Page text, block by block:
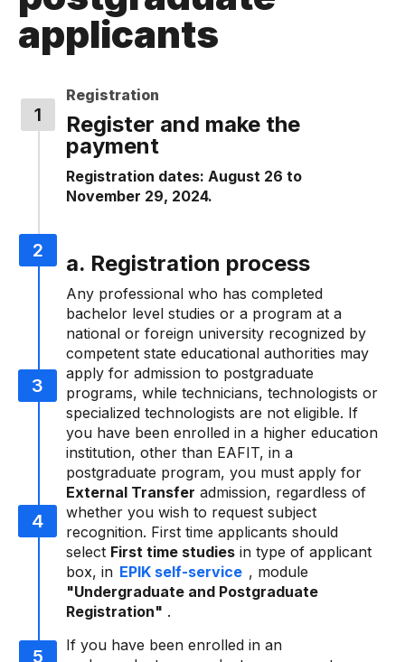
applicants
Registration
Register and make the
payment
Registration dates: August 26 to
November 29, 2024.
a. Registration process
Any professional who has completed
bachelor level studies or a program at a
national or foreign university recognized by
competent state educational authorities may
apply for admission to postgraduate
programs, while technicians, technologists or
specialized technologists are not eligible. If
you have been enrolled in a higher education
institution, other than EAFIT, in a
postgraduate program, you must apply for
External Transfer admission, regardless of
whether you wish to request subject
recognition. First time applicants should
select First time studies in type of applicant
box, in EPIK self-service , module
"Undergraduate and Postgraduate
Registration" .
If you have been enrolled in an